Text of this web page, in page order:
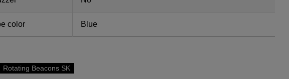
color Blue
Rotating Beacons SK